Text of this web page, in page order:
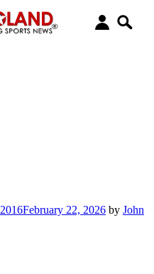
February 22, 2026 by John